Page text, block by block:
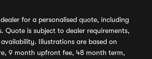
for a personalised quote, including
Quote is subject to dealer requirements,
Illustrations are based on
9 month upfront fee, 48 month term,